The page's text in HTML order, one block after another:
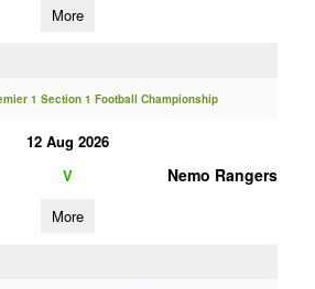
More
1 Section 1 Football Championship
12 Aug 2026
V Nemo Rangers
More